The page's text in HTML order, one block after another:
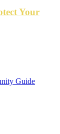
Your
Guide